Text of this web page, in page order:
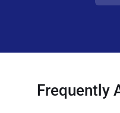
Frequently